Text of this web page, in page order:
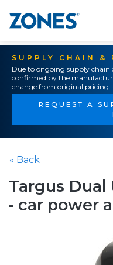
SUPPLY CHAIN &
Due to ongoing supply
confirmed by the
change from original pricing.
REQUEST A
« Back
Targus Dual
- car power